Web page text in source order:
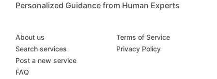
Personalized Guidance from Human Experts
About us
Search services
Post a new service
FAQ
Terms of Service
Privacy Policy